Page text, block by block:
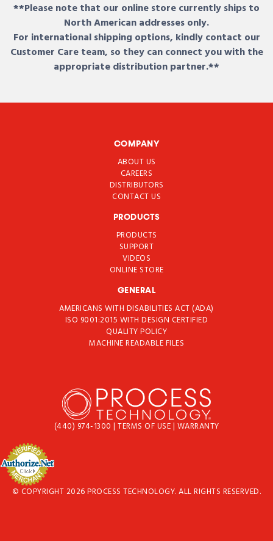
**Please note that our online store currently ships to
North American addresses only.
For international shipping options, kindly contact our
Customer Care team, so they can connect you with the
appropriate distribution partner.**
COMPANY
ABOUT US
CAREERS
DISTRIBUTORS
CONTACT US
PRODUCTS
PRODUCTS
SUPPORT
VIDEOS
ONLINE STORE
GENERAL
AMERICANS WITH DISABILITIES ACT (ADA)
ISO 9001:2015 WITH DESIGN CERTIFIED
QUALITY POLICY
MACHINE READABLE FILES
(440) 974-1300 | TERMS OF USE| WARRANTY
© COPYRIGHT 2026 PROCESS TECHNOLOGY. ALL RIGHTS RESERVED.